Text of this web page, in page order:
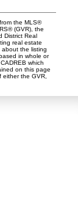
the MLS®
(GVR), the
District Real
real estate
the listing
in whole or
which
on this page
the GVR,